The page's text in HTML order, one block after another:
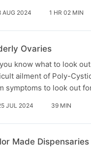
AUG 2024 1 HR 02 MIN
Ovaries
know what to look
ailment of Poly-
symptoms to look out
JUL 2024 39 MIN
Made Dispensaries